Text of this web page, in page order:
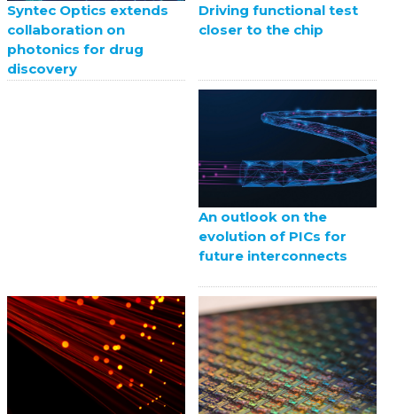
Syntec Optics extends
collaboration on
photonics for drug
discovery
Driving functional test
closer to the chip
An outlook on the
evolution of PICs for
future interconnects